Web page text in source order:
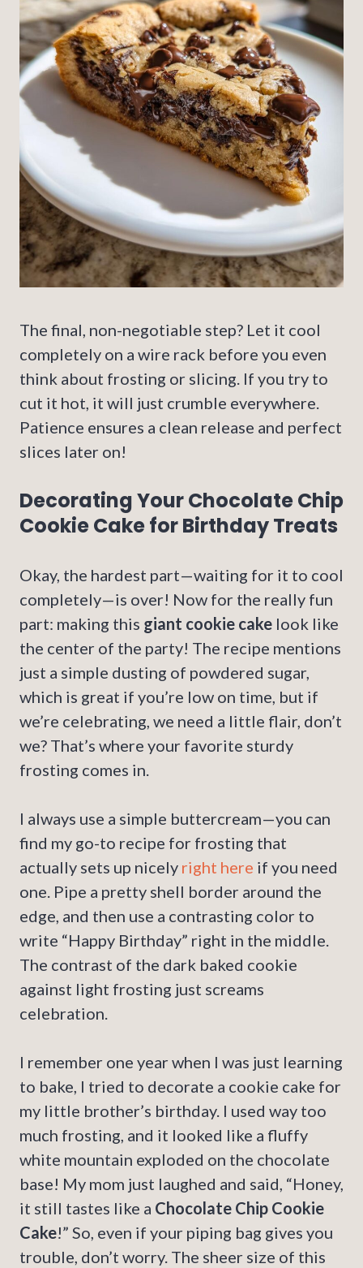
The final, non-negotiable step? Let it cool
completely on a wire rack before you even
think about frosting or slicing. If you try to
cut it hot, it will just crumble everywhere.
Patience ensures a clean release and perfect
slices later on!
Decorating Your Chocolate Chip
Cookie Cake for Birthday Treats
Okay, the hardest part—waiting for it to cool
completely—is over! Now for the really fun
part: making this giant cookie cake look like
the center of the party! The recipe mentions
just a simple dusting of powdered sugar,
which is great if you’re low on time, but if
we’re celebrating, we need a little flair, don’t
we? That’s where your favorite sturdy
frosting comes in.
I always use a simple buttercream—you can
find my go-to recipe for frosting that
actually sets up nicely right here if you need
one. Pipe a pretty shell border around the
edge, and then use a contrasting color to
write “Happy Birthday” right in the middle.
The contrast of the dark baked cookie
against light frosting just screams
celebration.
I remember one year when I was just learning
to bake, I tried to decorate a cookie cake for
my little brother’s birthday. I used way too
much frosting, and it looked like a fluffy
white mountain exploded on the chocolate
base! My mom just laughed and said, “Honey,
it still tastes like a Chocolate Chip Cookie
Cake!” So, even if your piping bag gives you
trouble, don’t worry. The sheer size of this